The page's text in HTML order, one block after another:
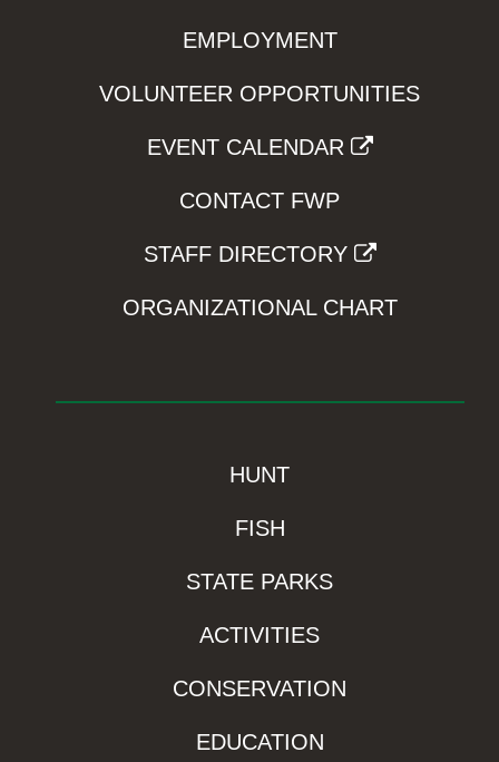
EMPLOYMENT
VOLUNTEER OPPORTUNITIES
EVENT CALENDAR
CONTACT FWP
STAFF DIRECTORY
ORGANIZATIONAL CHART
HUNT
FISH
STATE PARKS
ACTIVITIES
CONSERVATION
EDUCATION